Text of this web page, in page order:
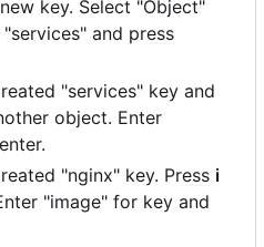
key. Select "Object"
and press
"services" key and
object. Enter
"nginx" key. Press i
"image" for key and